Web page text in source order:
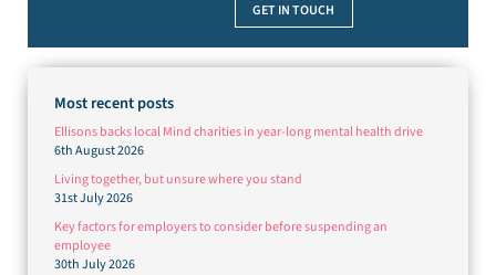
GET IN TOUCH
Most recent posts
Ellisons backs local Mind charities in year-long mental health drive
6th August 2026
Living together, but unsure where you stand
31st July 2026
Key factors for employers to consider before suspending an
employee
30th July 2026